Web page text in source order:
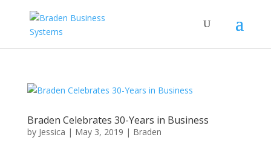
Braden Celebrates 30-Years in Business
by Jessica | May 3, 2019 | Braden